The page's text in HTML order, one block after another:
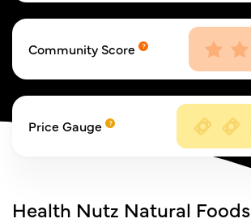
Community Score
Price Gauge
Health Nutz Natural Foods